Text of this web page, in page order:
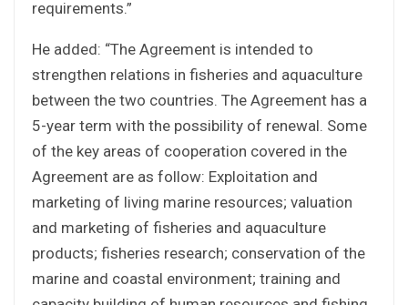
requirements.”
He added: “The Agreement is intended to
strengthen relations in fisheries and aquaculture
between the two countries. The Agreement has a
5-year term with the possibility of renewal. Some
of the key areas of cooperation covered in the
Agreement are as follow: Exploitation and
marketing of living marine resources; valuation
and marketing of fisheries and aquaculture
products; fisheries research; conservation of the
marine and coastal environment; training and